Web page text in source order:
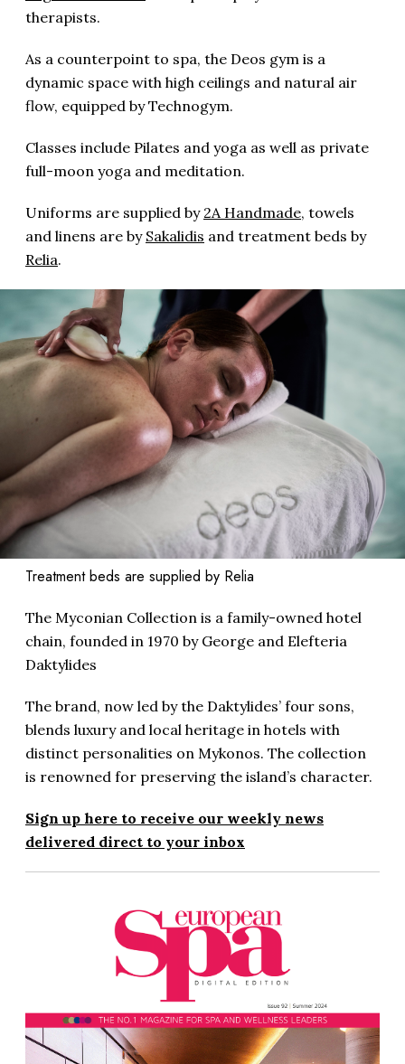
therapists.
As a counterpoint to spa, the Deos gym is a
dynamic space with high ceilings and natural air
flow, equipped by Technogym.
Classes include Pilates and yoga as well as private
full-moon yoga and meditation.
Uniforms are supplied by 2A Handmade, towels
and linens are by Sakalidis and treatment beds by
Relia.
Treatment beds are supplied by Relia
The Myconian Collection is a family-owned hotel
chain, founded in 1970 by George and Elefteria
Daktylides
The brand, now led by the Daktylides’ four sons,
blends luxury and local heritage in hotels with
distinct personalities on Mykonos. The collection
is renowned for preserving the island’s character.
Sign up here to receive our weekly news
delivered direct to your inbox